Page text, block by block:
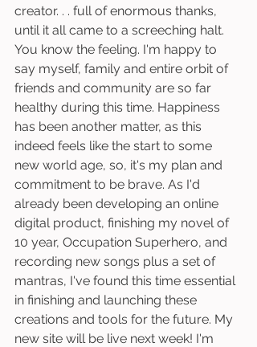
creator. . . full of enormous thanks,
until it all came to a screeching halt.
You know the feeling. I'm happy to
say myself, family and entire orbit of
friends and community are so far
healthy during this time. Happiness
has been another matter, as this
indeed feels like the start to some
new world age, so, it's my plan and
commitment to be brave. As I'd
already been developing an online
digital product, finishing my novel of
10 year, Occupation Superhero, and
recording new songs plus a set of
mantras, I've found this time essential
in finishing and launching these
creations and tools for the future. My
new site will be live next week! I'm